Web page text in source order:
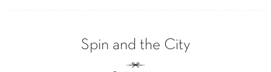
Spin and the City